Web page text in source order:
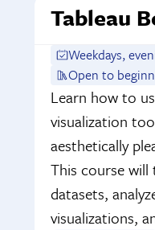
Tableau
Weekdays,
Open to
Learn how to
visualization
aesthetically
This course
datasets,
visualizations,